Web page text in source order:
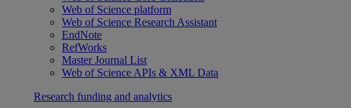
Web of Science platform
Web of Science Research Assistant
EndNote
RefWorks
Master Journal List
Web of Science APIs & XML Data
Research funding and analytics